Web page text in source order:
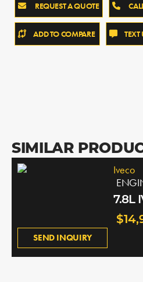
REQUEST A QUOTE
ADD TO COMPARE TEXT
SIMILAR
SEND INQUIRY
Iveco
7.8L